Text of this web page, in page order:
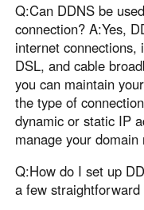
Q:Can DDNS be
connection? A:Yes,
internet connections,
DSL, and cable
you can maintain
the type of
dynamic or static IP
manage your
Q:How do I set up
a few straightforward